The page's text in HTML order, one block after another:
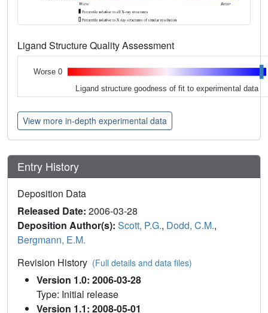
Ligand Structure Quality Assessment
Worse 0
Ligand structure goodness of fit to experimental data
View more in-depth experimental data
Entry History
Deposition Data
Released Date: 2006-03-28
Deposition Author(s): Scott, P.G., Dodd, C.M.,
Bergmann, E.M.
Revision History (Full details and data files)
Version 1.0: 2006-03-28
Type: Initial release
Version 1.1: 2008-05-01